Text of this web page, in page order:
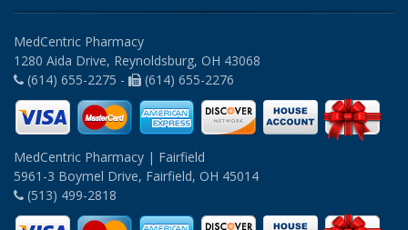
MedCentric Pharmacy
1280 Aida Drive, Reynoldsburg, OH 43068
(614) 655-2275 -
(614) 655-2276
MedCentric Pharmacy | Fairfield
5961-3 Boymel Drive, Fairfield, OH 45014
(513) 499-2818